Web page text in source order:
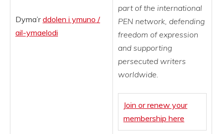
Dyma’rddolen i ymuno /
ail-ymaelodi
part of the international
PEN network, defending
freedom of expression
and supporting
persecuted writers
worldwide.
Join orrenew your
membership here